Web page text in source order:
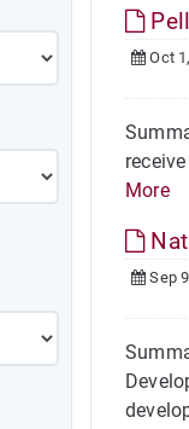
Pell
Oct
More
Sep